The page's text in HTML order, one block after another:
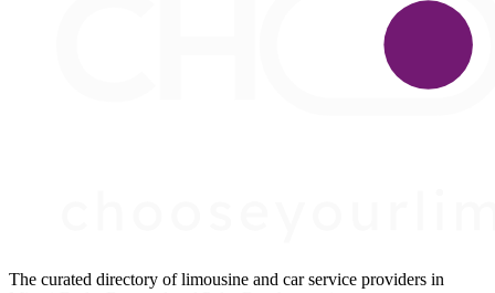
The curated directory of limousine and car service providers in